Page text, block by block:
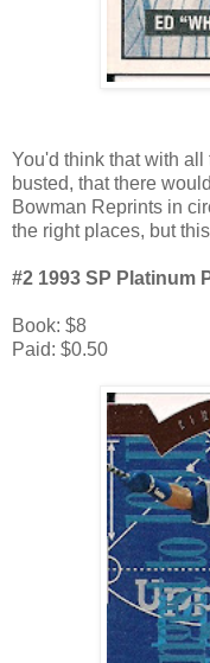
You'd think that with
busted, that there
Bowman Reprints in
the right places, but
#2 1993 SP Platinum
Book: $8
Paid: $0.50